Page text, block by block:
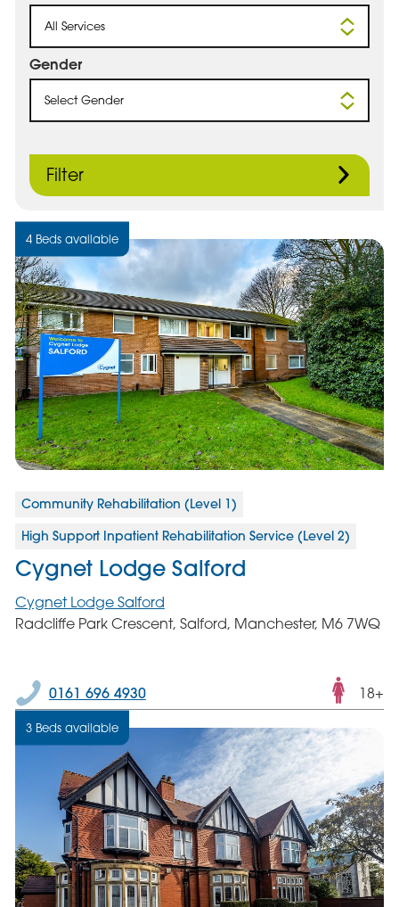
All Services
Gender
Select Gender
Filter
4 Beds available
Community Rehabilitation (Level 1)
High Support Inpatient Rehabilitation Service (Level 2)
Cygnet Lodge Salford
Cygnet Lodge Salford
Radcliffe Park Crescent, Salford, Manchester, M6 7WQ
0161 696 4930
only
18+
3 Beds available